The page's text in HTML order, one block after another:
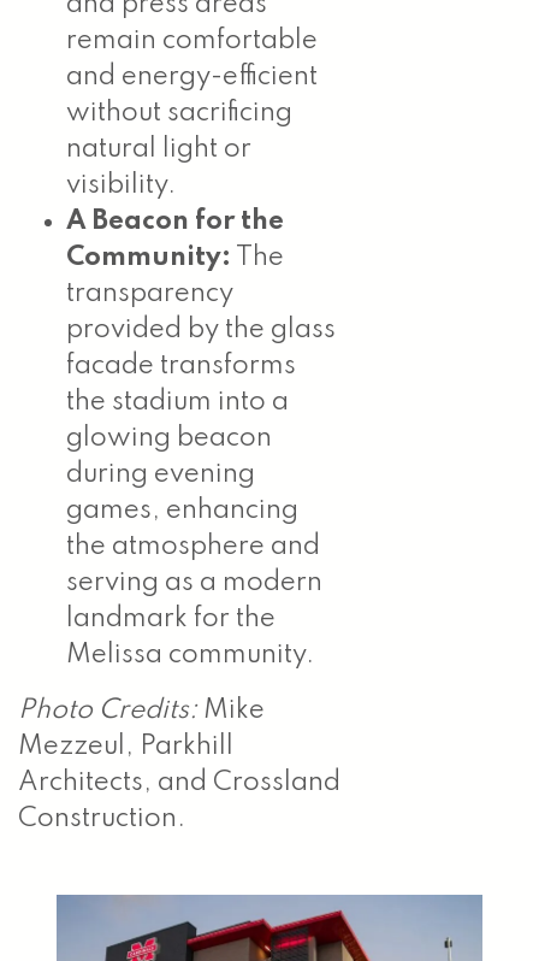
remain comfortable
and energy-efficient
without sacrificing
natural light or
visibility.
A Beacon for the
Community: The
transparency
provided by the glass
facade transforms
the stadium into a
glowing beacon
during evening
games, enhancing
the atmosphere and
serving as a modern
landmark for the
Melissa community.
Photo Credits: Mike
Mezzeul, Parkhill
Architects, and Crossland
Construction.